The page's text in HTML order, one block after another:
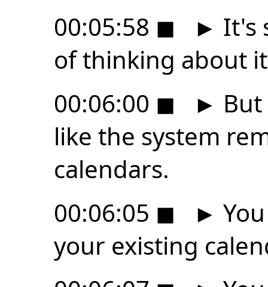
00:05:58 ◼ ► It's
of thinking about
00:06:00 ◼ ►
like the system
calendars.
00:06:05 ◼ ►
your existing